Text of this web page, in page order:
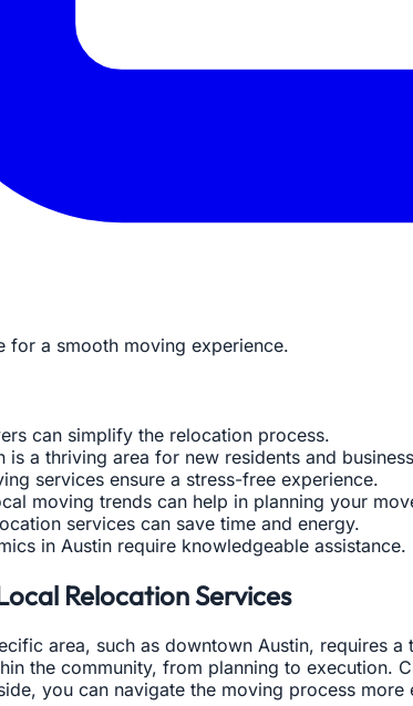
for a smooth moving experience.
can simplify the relocation process.
is a thriving area for new residents and
services ensure a stress-free experience.
moving trends can help in planning your
services can save time and energy.
in Austin require knowledgeable assistance.
Relocation Services
area, such as downtown Austin, requires
the community, from planning to execution.
you can navigate the moving process more